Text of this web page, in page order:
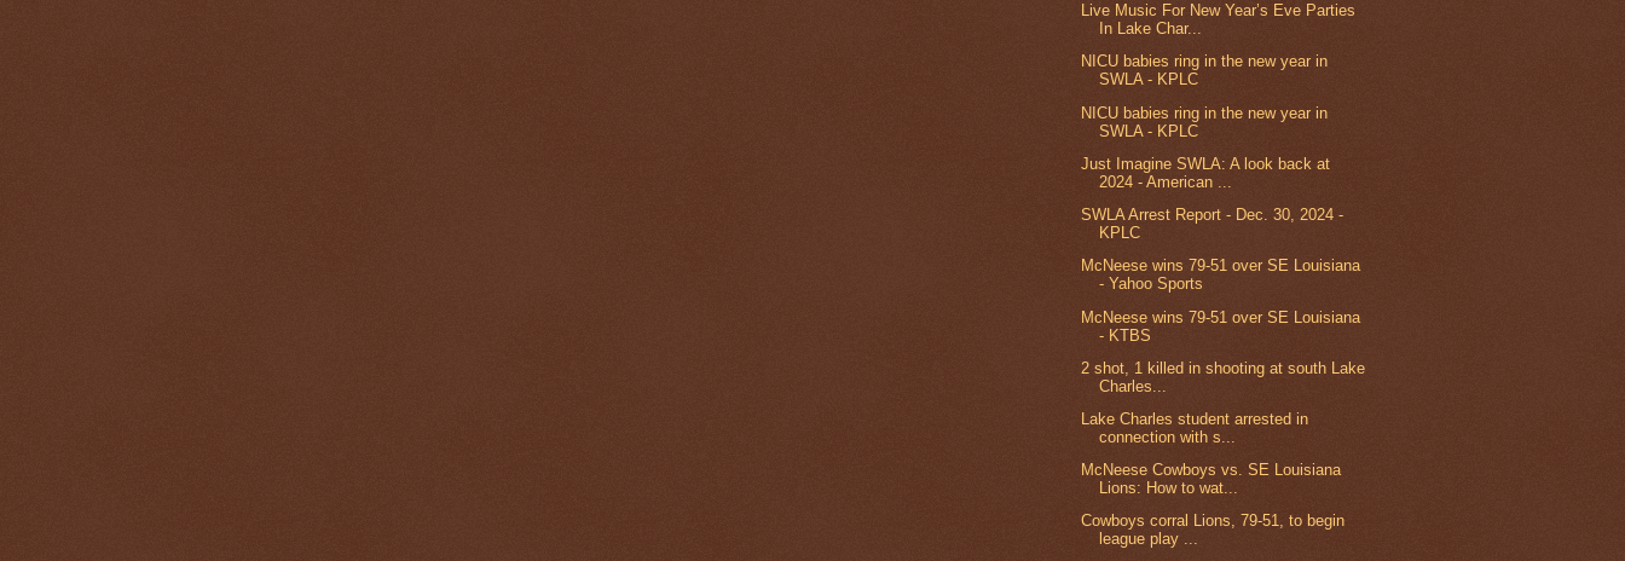
Live Music For New Year’s Eve Parties
In Lake Char...
NICU babies ring in the new year in
SWLA - KPLC
NICU babies ring in the new year in
SWLA - KPLC
Just Imagine SWLA: A look back at
2024 - American ...
SWLA Arrest Report - Dec. 30, 2024 -
KPLC
McNeese wins 79-51 over SE Louisiana
- Yahoo Sports
McNeese wins 79-51 over SE Louisiana
- KTBS
2 shot, 1 killed in shooting at south Lake
Charles...
Lake Charles student arrested in
connection with s...
McNeese Cowboys vs. SE Louisiana
Lions: How to wat...
Cowboys corral Lions, 79-51, to begin
league play ...